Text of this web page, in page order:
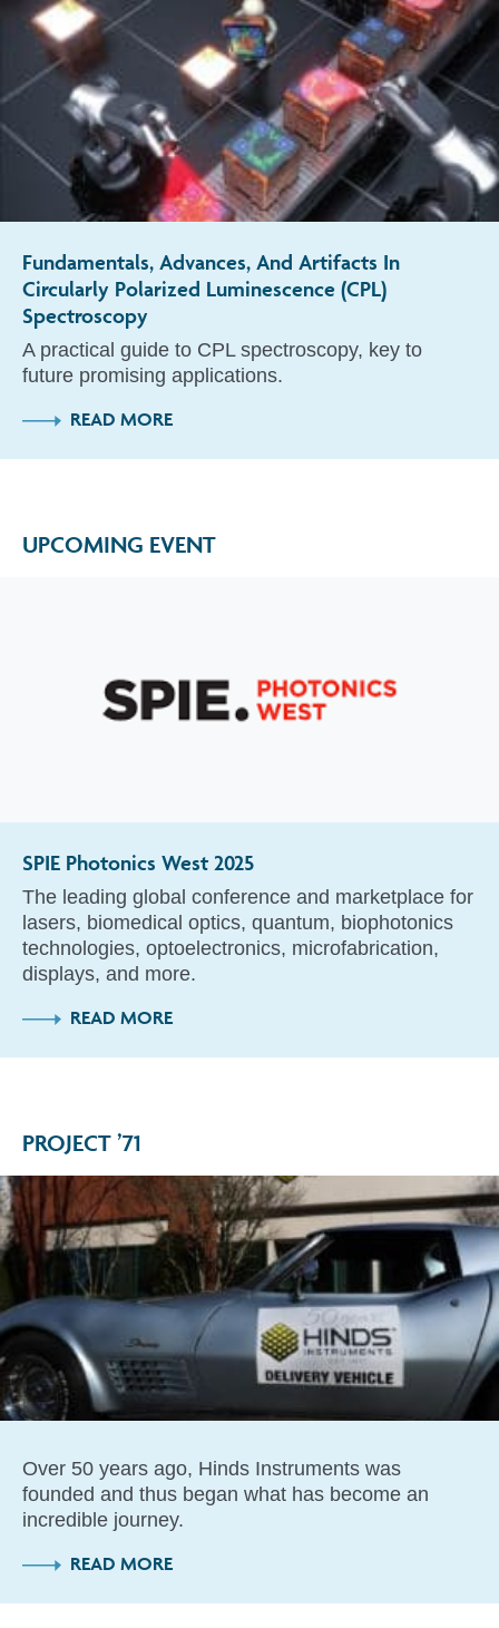
Fundamentals, Advances, And Artifacts In
Circularly Polarized Luminescence (CPL)
Spectroscopy
A practical guide to CPL spectroscopy, key to
future promising applications.
READ MORE
UPCOMING EVENT
SPIE Photonics West 2025
The leading global conference and marketplace for
lasers, biomedical optics, quantum, biophotonics
technologies, optoelectronics, microfabrication,
displays, and more.
READ MORE
PROJECT ’71
Over 50 years ago, Hinds Instruments was
founded and thus began what has become an
incredible journey.
READ MORE